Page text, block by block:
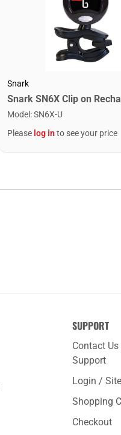
Snark
Model :SN6X-U
Please log into see your price
SUPPORT
Contact
Support
Login /
Shopping
Checkout